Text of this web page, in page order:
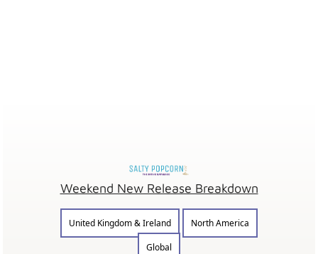
Weekend New Release Breakdown
United Kingdom & Ireland
North America
Global